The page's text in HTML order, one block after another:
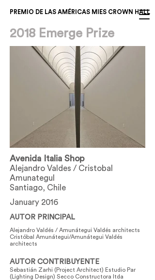
PREMIO DE LAS AMÉRICAS MIES CROWN HALL
2018 Emerge Prize
Avenida Italia Shop
Alejandro Valdes / Cristobal
Amunategul
Santiago, Chile
January 2016
AUTOR PRINCIPAL
Alejandro Valdés / Amunátegui Valdés architects
Cristóbal Amunátegui/Amunátegui Valdés
architects
AUTOR CONTRIBUYENTE
Sebastián Zarhi (Project Architect) Estudio Par
(Lighting Design) Secco Constructora ltda